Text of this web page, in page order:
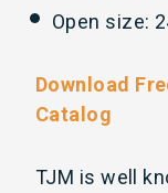
Open size:
Download
Catalog
TJM is well